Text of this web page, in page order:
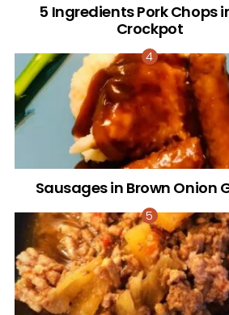
5 Ingredients Pork Chops
Crockpot
Sausages in Brown Onion